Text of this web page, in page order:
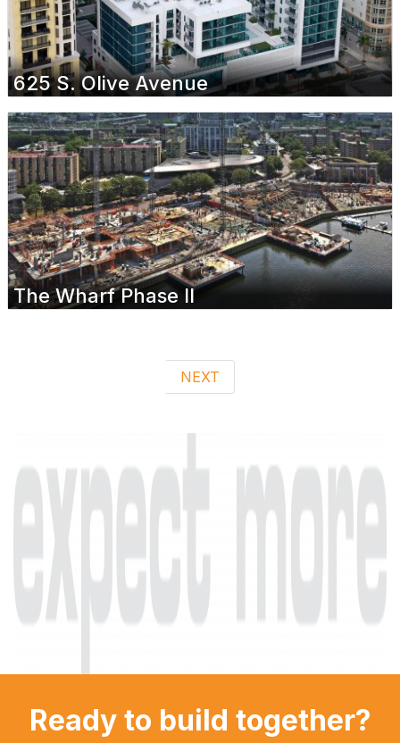
625 S. Olive Avenue
The Wharf Phase II
NEXT
Ready to build together?